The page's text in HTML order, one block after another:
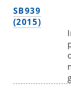
SB939
(2015)